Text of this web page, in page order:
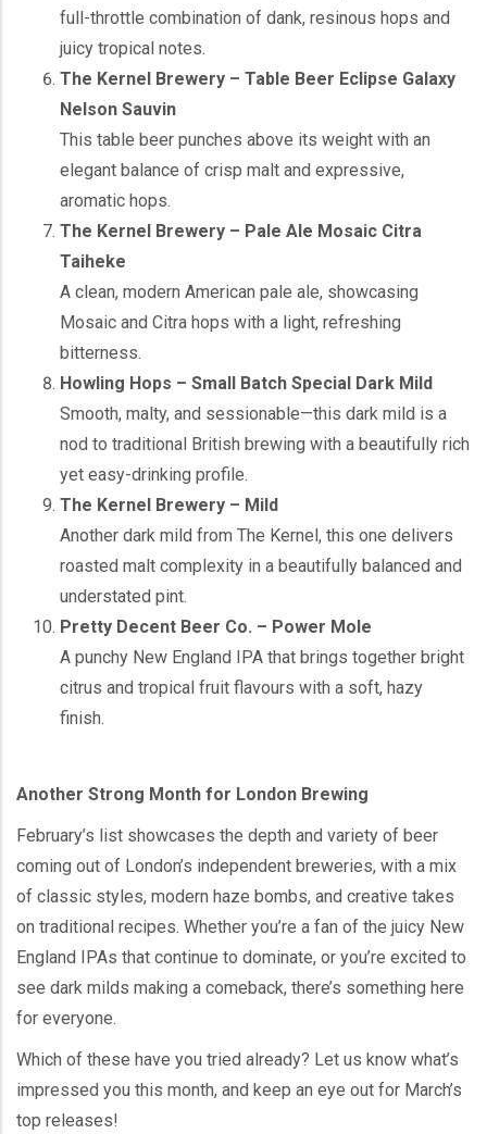
full-throttle combination of dank, resinous hops and
juicy tropical notes.
The Kernel Brewery – Table Beer Eclipse Galaxy
Nelson Sauvin
This table beer punches above its weight with an
elegant balance of crisp malt and expressive,
aromatic hops.
The Kernel Brewery – Pale Ale Mosaic Citra
Taiheke
A clean, modern American pale ale, showcasing
Mosaic and Citra hops with a light, refreshing
bitterness.
Howling Hops – Small Batch Special Dark Mild
Smooth, malty, and sessionable—this dark mild is a
nod to traditional British brewing with a beautifully rich
yet easy-drinking profile.
The Kernel Brewery – Mild
Another dark mild from The Kernel, this one delivers
roasted malt complexity in a beautifully balanced and
understated pint.
Pretty Decent Beer Co. – Power Mole
A punchy New England IPA that brings together bright
citrus and tropical fruit flavours with a soft, hazy
finish.
Another Strong Month for London Brewing
February’s list showcases the depth and variety of beer
coming out of London’s independent breweries, with a mix
of classic styles, modern haze bombs, and creative takes
on traditional recipes. Whether you’re a fan of the juicy New
England IPAs that continue to dominate, or you’re excited to
see dark milds making a comeback, there’s something here
for everyone.
Which of these have you tried already? Let us know what’s
impressed you this month, and keep an eye out for March’s
top releases!